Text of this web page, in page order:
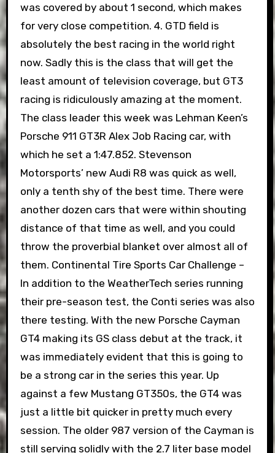
was covered by about 1 second, which makes
for very close competition. 4. GTD field is
absolutely the best racing in the world right
now. Sadly this is the class that will get the
least amount of television coverage, but GT3
racing is ridiculously amazing at the moment.
The class leader this week was Lehman Keen’s
Porsche 911 GT3R Alex Job Racing car, with
which he set a 1:47.852. Stevenson
Motorsports’ new Audi R8 was quick as well,
only a tenth shy of the best time. There were
another dozen cars that were within shouting
distance of that time as well, and you could
throw the proverbial blanket over almost all of
them. Continental Tire Sports Car Challenge –
In addition to the WeatherTech series running
their pre-season test, the Conti series was also
there testing. With the new Porsche Cayman
GT4 making its GS class debut at the track, it
was immediately evident that this is going to
be a strong car in the series this year. Up
against a few Mustang GT350s, the GT4 was
just a little bit quicker in pretty much every
session. The older 987 version of the Cayman is
still serving solidly with the 2.7 liter base model